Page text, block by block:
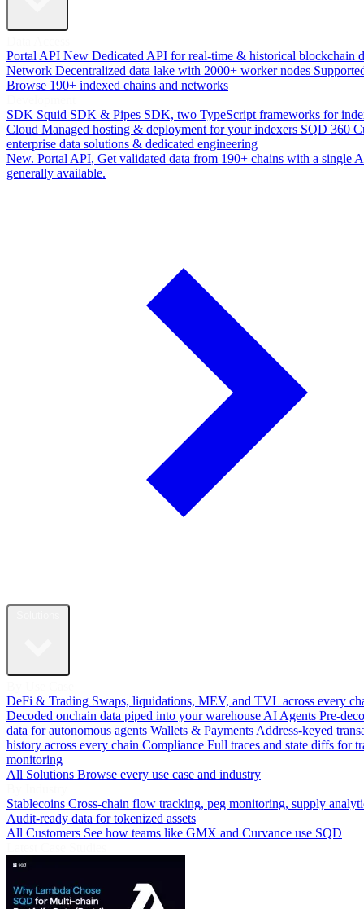
Portal API New Dedicated API for real-time & historical blockchain
Network Decentralized data lake with 2000+ worker nodes
Browse 190+ indexed chains and networks
SDK Squid SDK & Pipes SDK, two TypeScript frameworks for
Cloud Managed hosting & deployment for your indexers SQD 360
enterprise data solutions & dedicated engineering
New. Portal API, Get validated data from 190+ chains with a single
generally available.
DeFi & Trading Swaps, liquidations, MEV, and TVL across every
Decoded onchain data piped into your warehouse AI Agents Pre-
data for autonomous agents Wallets & Payments Address-keyed
history across every chain Compliance Full traces and state diffs for
monitoring
All Solutions Browse every use case and industry
Stablecoins Cross-chain flow tracking, peg monitoring, supply
Audit-ready data for tokenized assets
All Customers See how teams like GMX and Curvance use SQD